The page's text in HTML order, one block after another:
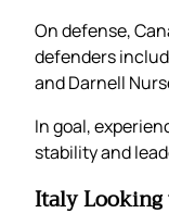
On defense,
defenders
and Darnell
In goal,
stability and
Italy Looking